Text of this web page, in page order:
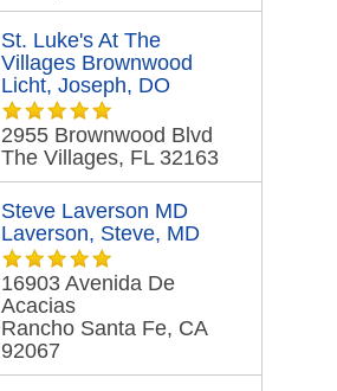
St. Luke's At The
Villages Brownwood
Licht, Joseph, DO
2955 Brownwood Blvd
The Villages, FL 32163
Steve Laverson MD
Laverson, Steve, MD
16903 Avenida De
Acacias
Rancho Santa Fe, CA
92067